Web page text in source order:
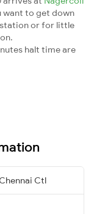
want to get down
or for little
halt time are
Ctl